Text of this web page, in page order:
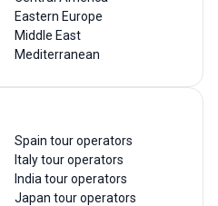
Eastern Europe
Middle East
Mediterranean
Spain tour operators
Italy tour operators
India tour operators
Japan tour operators